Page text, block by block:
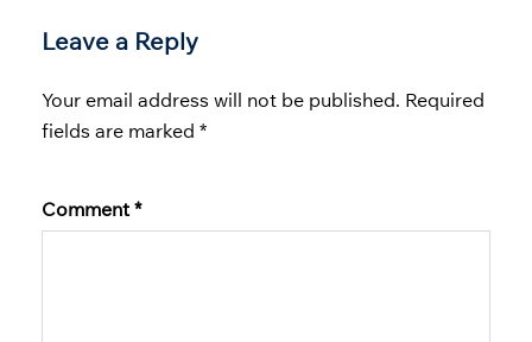
Leave a Reply
Your email address will not be published. Required
fields are marked *
Comment*